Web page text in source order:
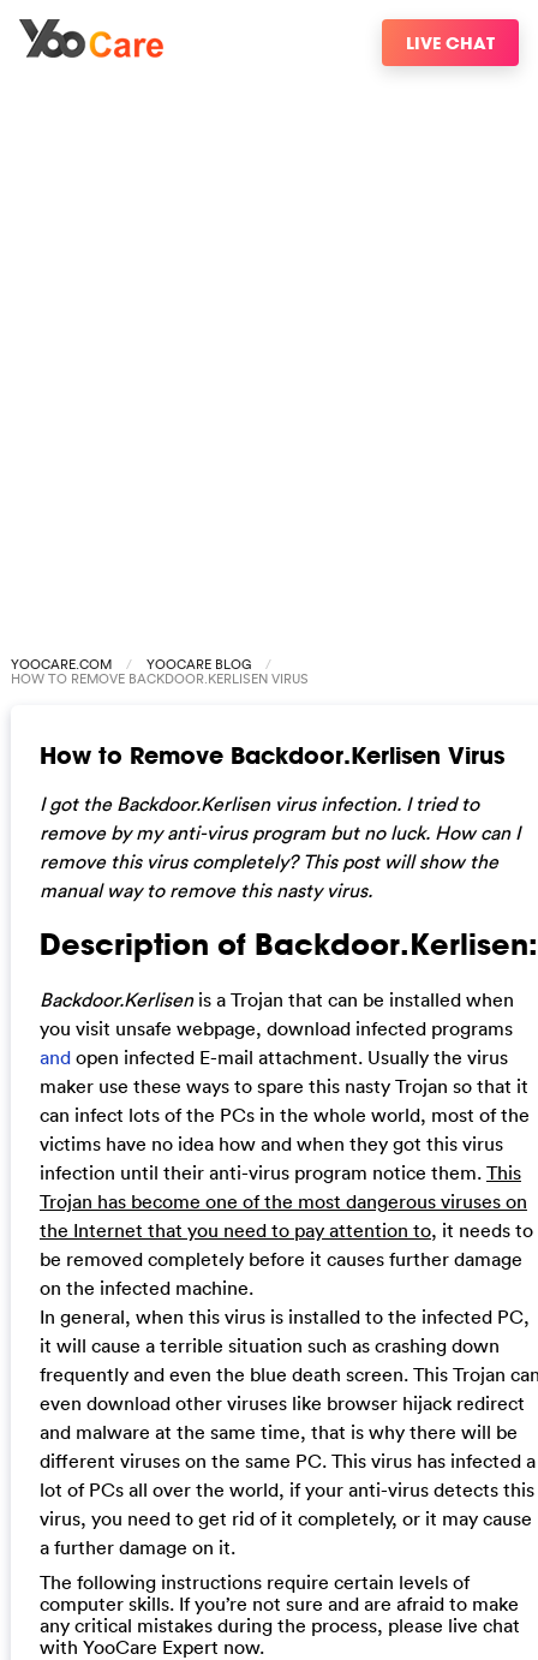
LIVE CHAT
YOOCARE.COM YOOCARE BLOG
HOW TO REMOVE BACKDOOR.KERLISEN VIRUS
How to Remove Backdoor.Kerlisen Virus
I got the Backdoor.Kerlisen virus infection. I tried to
remove by my anti-virus program but no luck. How can I
remove this virus completely? This post will show the
manual way to remove this nasty virus.
Description of Backdoor.Kerlisen:
Backdoor.Kerlisenis a Trojan that can be installed when
you visit unsafe webpage, download infected programs
andopen infected E-mail attachment. Usually the virus
maker use these ways to spare this nasty Trojan so that it
can infect lots of the PCs in the whole world, most of the
victims have no idea how and when they got this virus
infection until their anti-virus program notice them. This
Trojan has become one of the most dangerous viruses on
the Internet that you need to pay attention to, it needs to
be removed completely before it causes further damage
on the infected machine.
In general, when this virus is installed to the infected PC,
it will cause a terrible situation such as crashing down
frequently and even the blue death screen. This Trojan
even download other viruses like browser hijack redirect
and malware at the same time, that is why there will be
different viruses on the same PC. This virus has infected a
lot of PCs all over the world, if your anti-virus detects this
virus, you need to get rid of it completely, or it may cause
a further damage on it.
The following instructions require certain levels of
computer skills. If you’re not sure and are afraid to make
any critical mistakes during the process, please live chat
with YooCare Expert now.